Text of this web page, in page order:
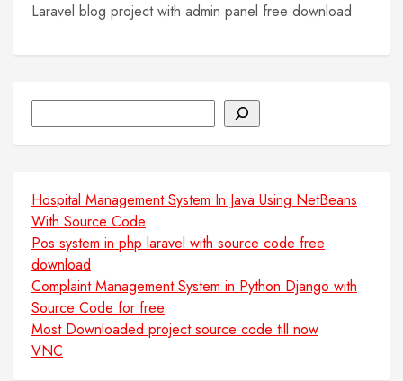
Laravel blog project with admin panel free download
Hospital Management System In Java Using NetBeans
With Source Code
Pos system in php laravel with source code free
download
Complaint Management System in Python Django with
Source Code for free
Most Downloaded project source code till now
VNC